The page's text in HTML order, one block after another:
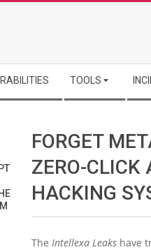
TOOLS
FORGET
ZERO-CLICK
HACKING
The Intellexa Leaks have